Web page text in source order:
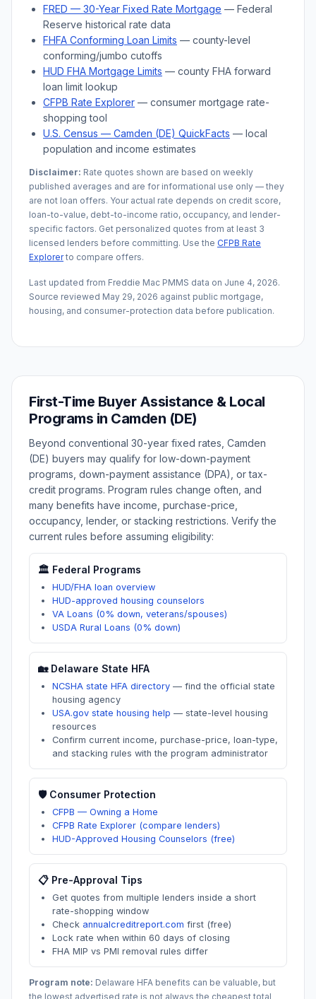
FRED — 30-Year Fixed Rate Mortgage — Federal
Reserve historical rate data
FHFA Conforming Loan Limits — county-level
conforming/jumbo cutoffs
HUD FHA Mortgage Limits — county FHA forward
loan limit lookup
CFPB Rate Explorer — consumer mortgage rate-
shopping tool
U.S. Census — Camden (DE) QuickFacts — local
population and income estimates
Disclaimer: Rate quotes shown are based on weekly
published averages and are for informational use only — they
are not loan offers. Your actual rate depends on credit score,
loan-to-value, debt-to-income ratio, occupancy, and lender-
specific factors. Get personalized quotes from at least 3
licensed lenders before committing. Use the CFPB Rate
Explorerto compare offers.
Last updated from Freddie Mac PMMS data on June 4, 2026.
Source reviewed May 29, 2026 against public mortgage,
housing, and consumer-protection data before publication.
First-Time Buyer Assistance & Local
Programs in Camden (DE)
Beyond conventional 30-year fixed rates, Camden
(DE) buyers may qualify for low-down-payment
programs, down-payment assistance (DPA), or tax-
credit programs. Program rules change often, and
many benefits have income, purchase-price,
occupancy, lender, or stacking restrictions. Verify the
current rules before assuming eligibility:
🏛️ Federal Programs
HUD/FHA loan overview
HUD-approved housing counselors
VA Loans (0% down, veterans/spouses)
USDA Rural Loans (0% down)
🏡 Delaware State HFA
NCSHA state HFA directory — find the official state
housing agency
USA.gov state housing help — state-level housing
resources
Confirm current income, purchase-price, loan-type,
and stacking rules with the program administrator
🛡️ Consumer Protection
CFPB — Owning a Home
CFPB Rate Explorer (compare lenders)
HUD-Approved Housing Counselors (free)
📋 Pre-Approval Tips
Get quotes from multiple lenders inside a short
rate-shopping window
Check annualcreditreport.com first (free)
Lock rate when within 60 days of closing
FHA MIP vs PMI removal rules differ
Program note: Delaware HFA benefits can be valuable, but
the lowest advertised rate is not always the cheapest total